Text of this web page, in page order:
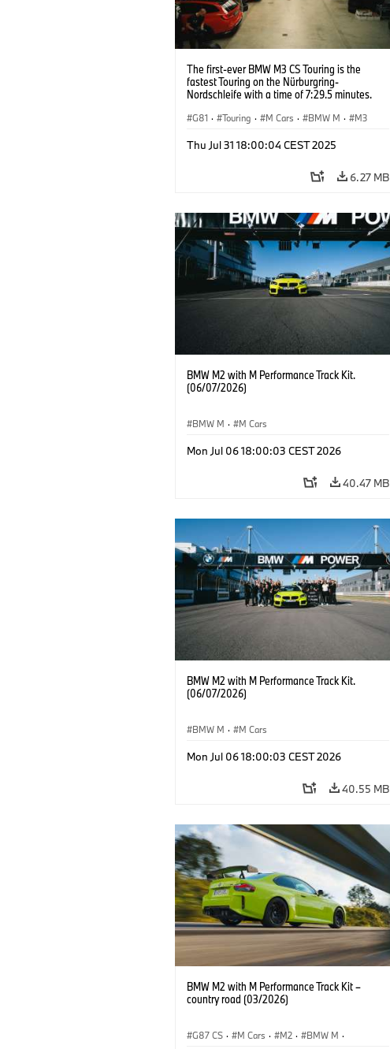
The first-ever BMW M3 CS Touring is the
fastest Touring on the Nürburgring-
Nordschleife with a time of 7:29.5 minutes.
G81 · Touring · M Cars · BMW M · M3
Thu Jul 31 18:00:04 CEST 2025
6.27 MB
BMW M2 with M Performance Track Kit.
(06/07/2026)
BMW M · M Cars
Mon Jul 06 18:00:03 CEST 2026
40.47 MB
BMW M2 with M Performance Track Kit.
(06/07/2026)
BMW M · M Cars
Mon Jul 06 18:00:03 CEST 2026
40.55 MB
BMW M2 with M Performance Track Kit –
country road (03/2026)
G87 CS · M Cars · M2 · BMW M ·